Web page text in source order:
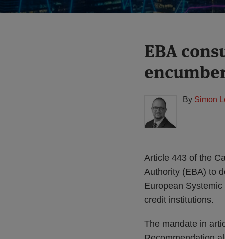
EBA
By Simon
Article 443 of the
Authority (EBA) to
European
credit institutions.
The mandate in
Print:
Email
this
post
Tweet
this
post
Like
this
post
Share
this
post
LinkedIn
Read
more
about
Lovegrove
(UK)